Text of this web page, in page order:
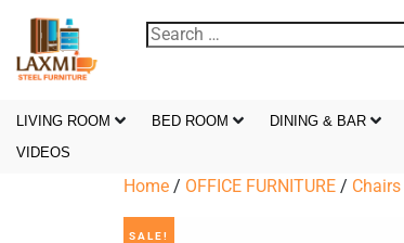
LIVING ROOM BED ROOM DINING & BAR
VIDEOS
Home / OFFICE FURNITURE / Chairs
SALE!